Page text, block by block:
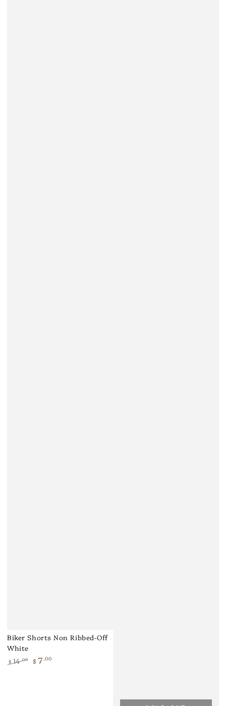
Biker Shorts Non Ribbed-Off
White
$ 14 .00 $ 7 .00